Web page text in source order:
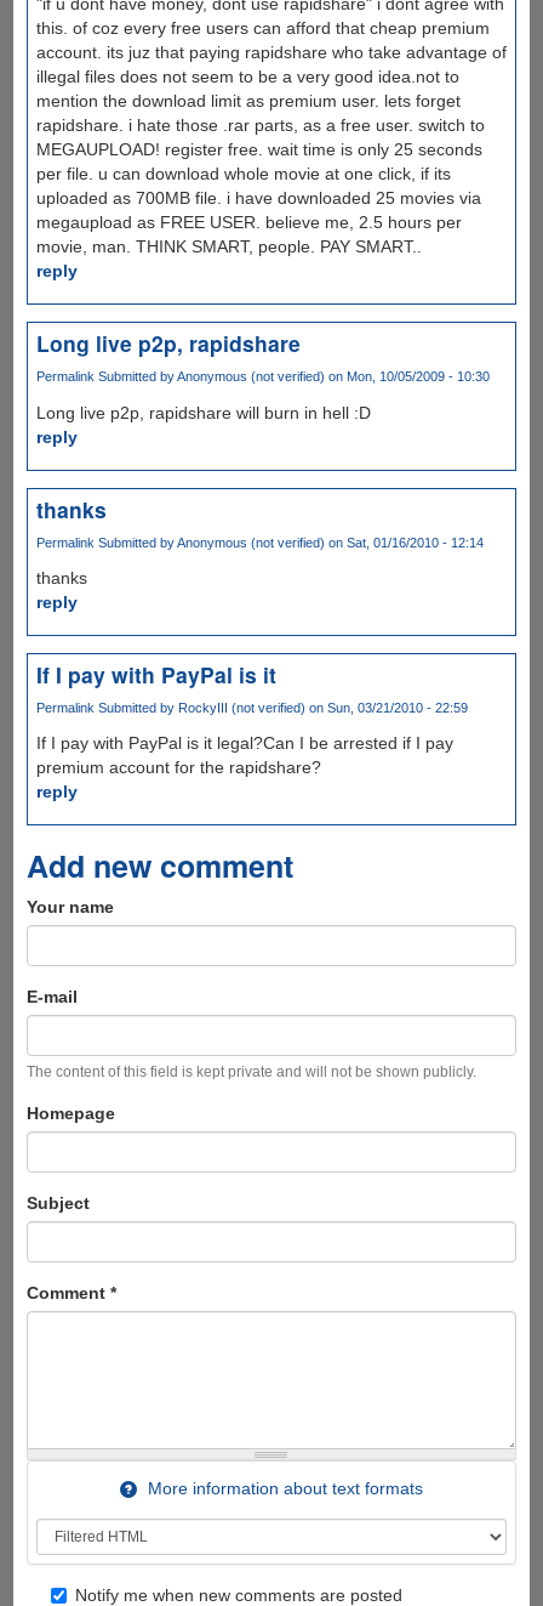
"if u dont have money, dont use rapidshare" i dont agree with
this. of coz every free users can afford that cheap premium
account. its juz that paying rapidshare who take advantage of
illegal files does not seem to be a very good idea.not to
mention the download limit as premium user. lets forget
rapidshare. i hate those .rar parts, as a free user. switch to
MEGAUPLOAD! register free. wait time is only 25 seconds
per file. u can download whole movie at one click, if its
uploaded as 700MB file. i have downloaded 25 movies via
megaupload as FREE USER. believe me, 2.5 hours per
movie, man. THINK SMART, people. PAY SMART..
reply
Long live p2p, rapidshare
Permalink Submitted byAnonymous (not verified) on Mon, 10/05/2009 - 10:30
Long live p2p, rapidshare will burn in hell :D
reply
thanks
Permalink Submitted byAnonymous (not verified) on Sat, 01/16/2010 - 12:14
thanks
reply
If I pay with PayPal is it
Permalink Submitted by RockyIII (not verified) on Sun, 03/21/2010 - 22:59
If I pay with PayPal is it legal?Can I be arrested if I pay
premium account for the rapidshare?
reply
Add new comment
Your name
E-mail
The content of this field is kept private and will not be shown publicly.
Homepage
Subject
Comment *
More information about text formats
Notify me when new comments are posted